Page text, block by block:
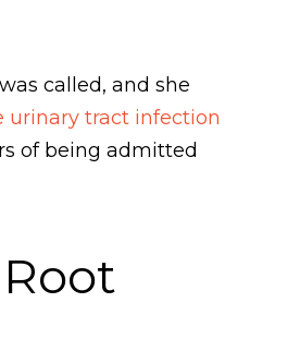
called, and she
urinary tract infection
of being admitted